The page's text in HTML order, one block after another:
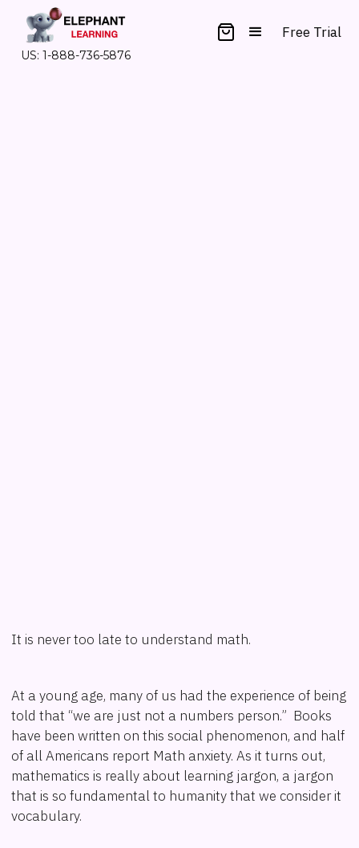
US: 1-888-736-5876
Free Trial
It is never too late to understand math.
At a young age, many of us had the experience of being
told that “we are just not a numbers person.” Books
have been written on this social phenomenon, and half
of all Americans report Math anxiety. As it turns out,
mathematics is really about learning jargon, a jargon
that is so fundamental to humanity that we consider it
vocabulary.